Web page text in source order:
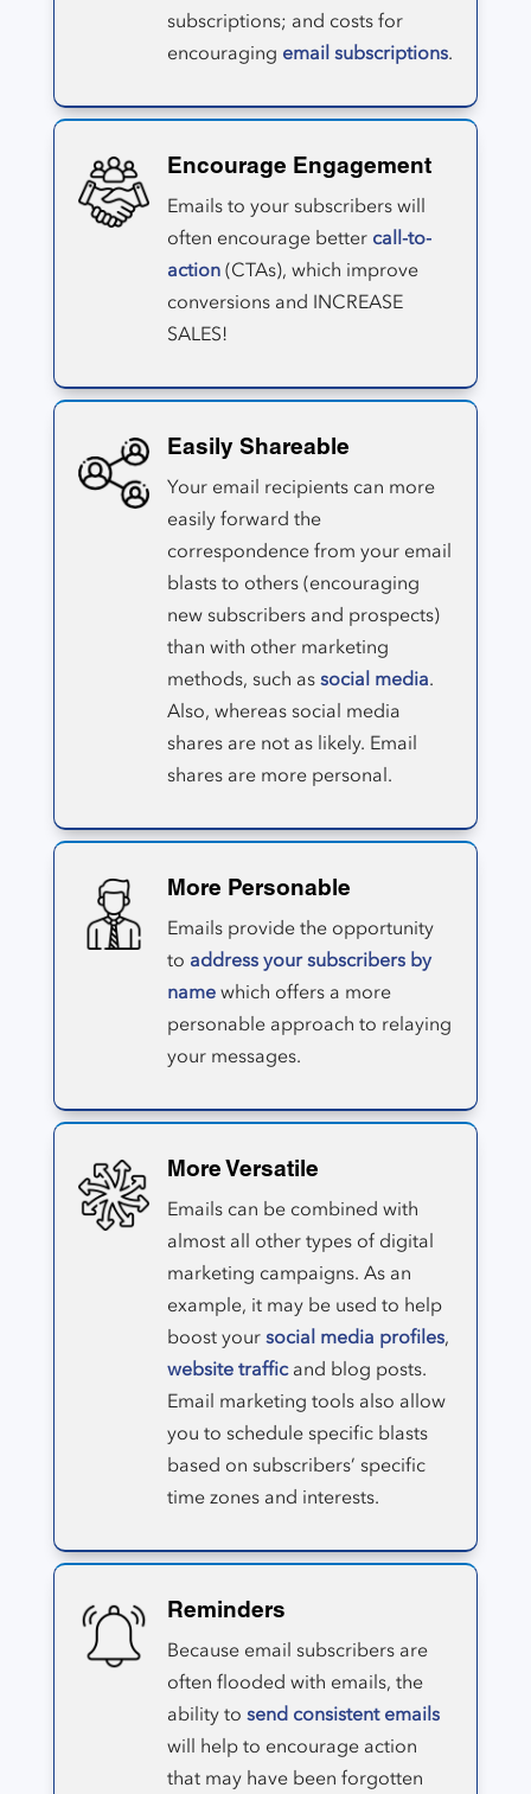
subscriptions; and costs for
encouraging email subscriptions.
Encourage Engagement
Emails to your subscribers will
often encourage better call-to-
action(CTAs), which improve
conversions and INCREASE
SALES!
Easily Shareable
Your email recipients can more
easily forward the
correspondence from your email
blasts to others (encouraging
new subscribers and prospects)
than with other marketing
methods, such associal media.
Also, whereas social media
shares are not as likely. Email
shares are more personal.
More Personable
Emails provide the opportunity
to address your subscribers by
namewhich offers a more
personable approach to relaying
your messages.
More Versatile
Emails can be combined with
almost all other types of digital
marketing campaigns. As an
example, it may be used to help
boost yoursocial media profiles,
website trafficand blog posts.
Email marketing tools also allow
you to schedule specific blasts
based on subscribers’ specific
time zones and interests.
Reminders
Because email subscribers are
often flooded with emails, the
ability to send consistent emails
will help to encourage action
that may have been forgotten